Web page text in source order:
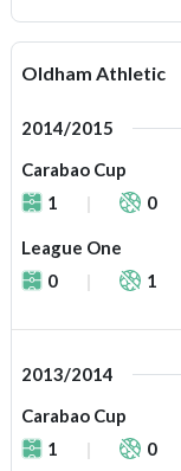
Oldham Athletic
2014/2015
Carabao Cup
1
0
League One
0
1
2013/2014
Carabao Cup
1
0